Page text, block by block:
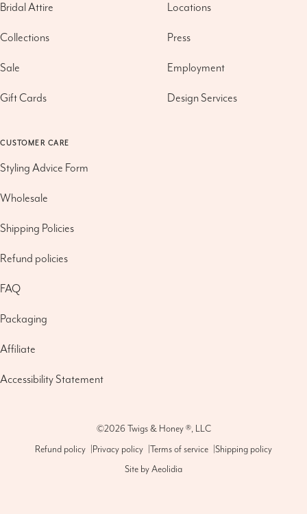
Bridal Attire
Collections
Sale
Gift Cards
Locations
Press
Employment
Design Services
CUSTOMER CARE
Styling Advice Form
Wholesale
Shipping Policies
Refund policies
FAQ
Packaging
Affiliate
Accessibility Statement
©2026Twigs & Honey ®, LLC
Refund policy
Privacy policy Terms of service
Shipping policy
Site byAeolidia